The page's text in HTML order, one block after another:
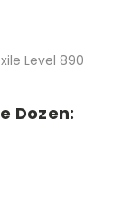
Level 890
Dozen: